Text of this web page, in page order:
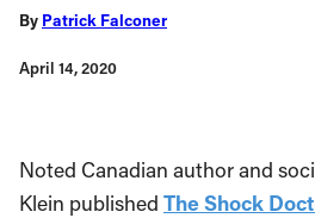
By Patrick Falconer
April 14, 2020
Noted Canadian author and
Klein published The Shock